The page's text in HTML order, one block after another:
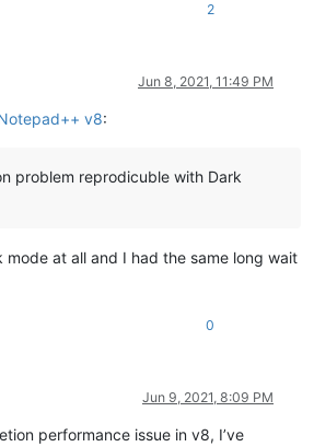
2
Jun 8, 2021, 11:49 PM
v8:
problem reprodicuble with Dark
mode at all and I had the same long wait
0
Jun 9, 2021, 8:09 PM
performance issue in v8, I’ve